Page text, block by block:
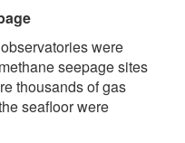
were
seepage sites
thousands of gas
seafloor were